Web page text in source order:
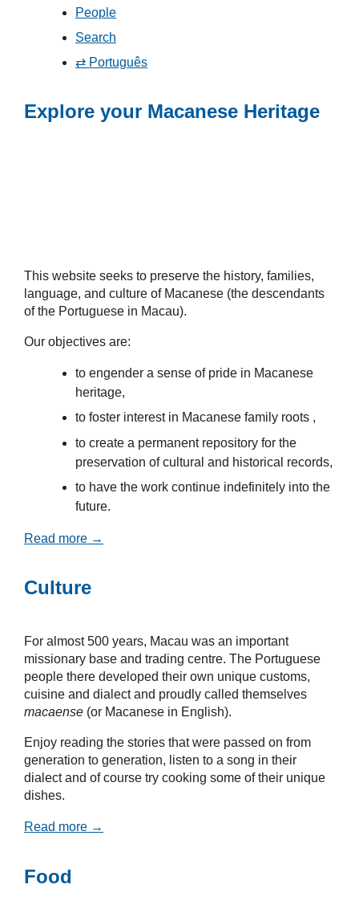
People
Search
⇄ Português
Explore your Macanese Heritage
This website seeks to preserve the history, families,
language, and culture of Macanese (the descendants
of the Portuguese in Macau).
Our objectives are:
to engender a sense of pride in Macanese
heritage,
to foster interest in Macanese family roots ,
to create a permanent repository for the
preservation of cultural and historical records,
to have the work continue indefinitely into the
future.
Read more →
Culture
For almost 500 years, Macau was an important
missionary base and trading centre. The Portuguese
people there developed their own unique customs,
cuisine and dialect and proudly called themselves
macaense (or Macanese in English).
Enjoy reading the stories that were passed on from
generation to generation, listen to a song in their
dialect and of course try cooking some of their unique
dishes.
Read more →
Food